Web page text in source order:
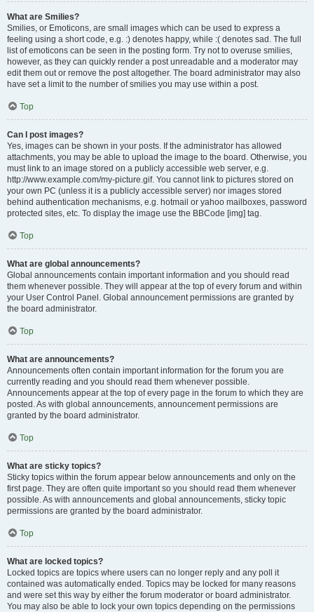
What are Smilies?
Smilies, or Emoticons, are small images which can be used to express a
feeling using a short code, e.g. :) denotes happy, while :( denotes sad. The full
list of emoticons can be seen in the posting form. Try not to overuse smilies,
however, as they can quickly render a post unreadable and a moderator may
edit them out or remove the post altogether. The board administrator may also
have set a limit to the number of smilies you may use within a post.
Top
Can I post images?
Yes, images can be shown in your posts. If the administrator has allowed
attachments, you may be able to upload the image to the board. Otherwise, you
must link to an image stored on a publicly accessible web server, e.g.
http://www.example.com/my-picture.gif. You cannot link to pictures stored on
your own PC (unless it is a publicly accessible server) nor images stored
behind authentication mechanisms, e.g. hotmail or yahoo mailboxes, password
protected sites, etc. To display the image use the BBCode [img] tag.
Top
What are global announcements?
Global announcements contain important information and you should read
them whenever possible. They will appear at the top of every forum and within
your User Control Panel. Global announcement permissions are granted by
the board administrator.
Top
What are announcements?
Announcements often contain important information for the forum you are
currently reading and you should read them whenever possible.
Announcements appear at the top of every page in the forum to which they are
posted. As with global announcements, announcement permissions are
granted by the board administrator.
Top
What are sticky topics?
Sticky topics within the forum appear below announcements and only on the
first page. They are often quite important so you should read them whenever
possible. As with announcements and global announcements, sticky topic
permissions are granted by the board administrator.
Top
What are locked topics?
Locked topics are topics where users can no longer reply and any poll it
contained was automatically ended. Topics may be locked for many reasons
and were set this way by either the forum moderator or board administrator.
You may also be able to lock your own topics depending on the permissions